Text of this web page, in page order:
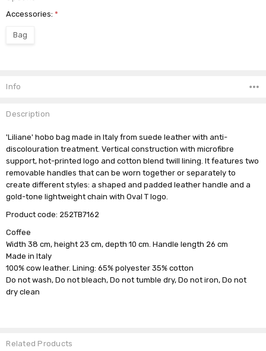
Accessories:*
Bag
Stock:
Info
Description
'Liliane' hobo bag made in Italy from suede leather with anti-
discolouration treatment. Vertical construction with microfibre
support, hot-printed logo and cotton blend twill lining. It features two
removable handles that can be worn together or separately to
create different styles: a shaped and padded leather handle and a
gold-tone lightweight chain with Oval T logo.
Product code: 252TB7162
Coffee
Width 38 cm, height 23 cm, depth 10 cm. Handle length 26 cm
Made in Italy
100% cow leather. Lining: 65% polyester 35% cotton
Do not wash, Do not bleach, Do not tumble dry, Do not iron, Do not
dry clean
Related Products